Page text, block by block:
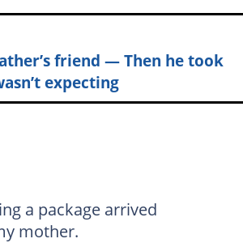
friend — Then he took
expecting
a package arrived
mother.